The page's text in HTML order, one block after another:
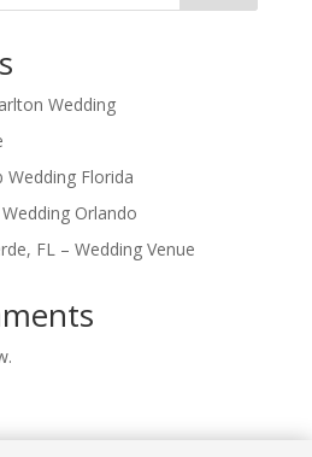
Wedding
Wedding Florida
Orlando
FL – Wedding Venue